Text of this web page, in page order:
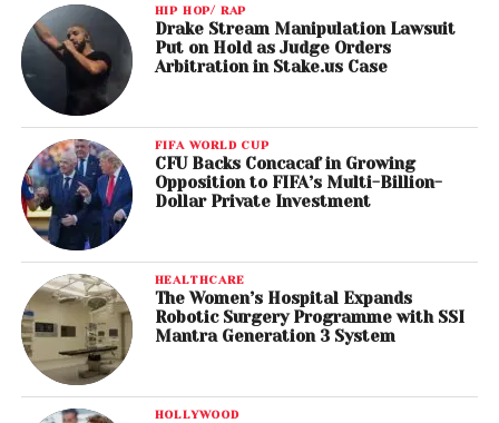
HIP HOP/ RAP
Drake Stream Manipulation Lawsuit
Put on Hold as Judge Orders
Arbitration in Stake.us Case
FIFA WORLD CUP
CFU Backs Concacaf in Growing
Opposition to FIFA’s Multi-Billion-
Dollar Private Investment
HEALTHCARE
The Women’s Hospital Expands
Robotic Surgery Programme with SSI
Mantra Generation 3 System
HOLLYWOOD